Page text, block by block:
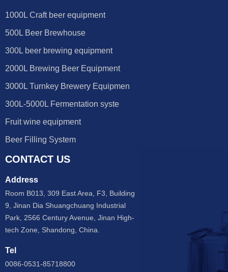
1000L Craft beer equipment
500L Beer Brewhouse
300L beer brewing equipment
2000L Brewing Beer Equipment
3000L Turnkey Brewery Equipmen
300L-5000L Fermentation syste
Fruit wine equipment
Beer Filling System
CONTACT US
Address
Room B013, 309 East Area, F3, Building
9, Jinan Dia Shuangchuang Industrial
Park, 2566 Century Avenue, Jinan High-
tech Zone, Shandong, China.
Tel
0086-0531-85718800